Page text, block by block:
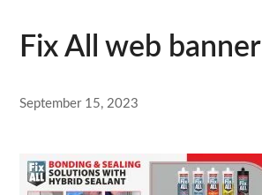
Fix All web banner
September 15, 2023